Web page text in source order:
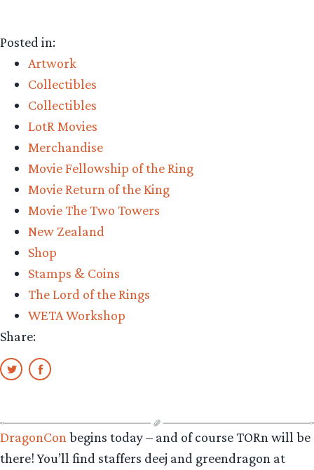
Posted in:
Artwork
Collectibles
Collectibles
LotR Movies
Merchandise
Movie Fellowship of the Ring
Movie Return of the King
Movie The Two Towers
New Zealand
Shop
Stamps & Coins
The Lord of the Rings
WETA Workshop
Share:
DragonCon begins today – and of course TORn will be
there! You’ll find staffers deej and greendragon at